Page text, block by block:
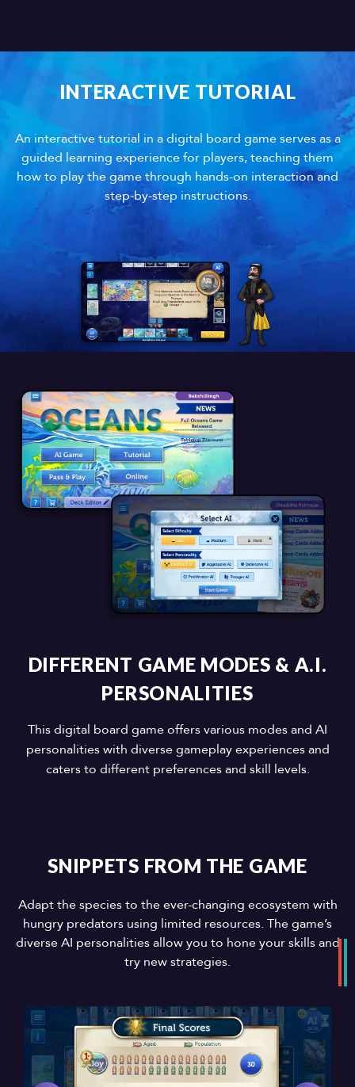
INTERACTIVE TUTORIAL
An interactive tutorial in a digital board game serves as a
guided learning experience for players, teaching them
how to play the game through hands-on interaction and
step-by-step instructions.
DIFFERENT GAME MODES & A.I.
PERSONALITIES
This digital board game offers various modes and AI
personalities with diverse gameplay experiences and
caters to different preferences and skill levels.
SNIPPETS FROM THE GAME
Adapt the species to the ever-changing ecosystem with
hungry predators using limited resources. The game’s
diverse AI personalities allow you to hone your skills and
try new strategies.